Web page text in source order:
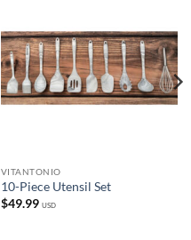
VITANTONIO
10-Piece Utensil Set
$49.99 USD